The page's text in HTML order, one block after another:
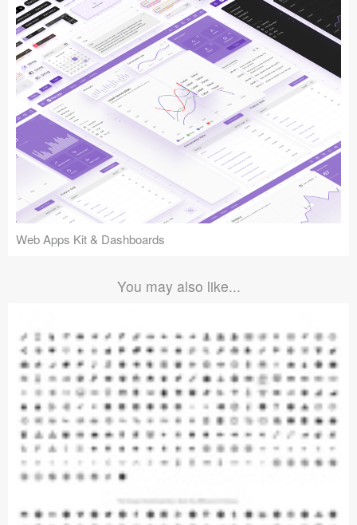
Web Apps Kit & Dashboards
You may also like...